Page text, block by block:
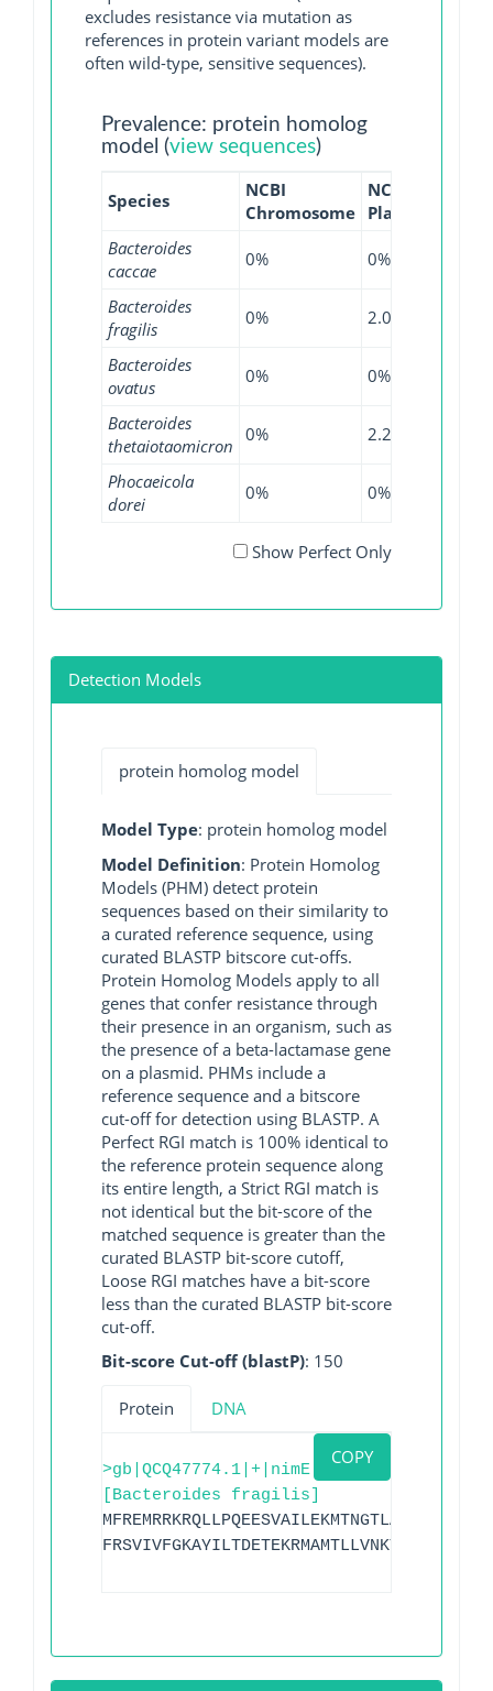
excludes resistance via mutation as
references in protein variant models are
often wild-type, sensitive sequences).
Prevalence: protein homolog
model (view sequences)
Species
NCBI
Chromosome
NCBI
Plasmid
Bacteroides
caccae
0% 0%
Bacteroides
fragilis
0% 2.08%
Bacteroides
ovatus
0% 0%
Bacteroides
thetaiotaomicron
0% 2.27%
Phocaeicola
dorei
0% 0%
Show Perfect Only
Detection Models
protein homolog model
Model Type: protein homolog model
Model Definition: Protein Homolog
Models (PHM) detect protein
sequences based on their similarity to
a curated reference sequence, using
curated BLASTP bitscore cut-offs.
Protein Homolog Models apply to all
genes that confer resistance through
their presence in an organism, such as
the presence of a beta-lactamase gene
on a plasmid. PHMs include a
reference sequence and a bitscore
cut-off for detection using BLASTP. A
Perfect RGI match is 100% identical to
the reference protein sequence along
its entire length, a Strict RGI match is
not identical but the bit-score of the
matched sequence is greater than the
curated BLASTP bit-score cutoff,
Loose RGI matches have a bit-score
less than the curated BLASTP bit-score
cut-off.
Bit-score Cut-off (blastP): 150
Protein DNA
COPY
>gb|QCQ47774.1|+|nimE
[Bacteroides fragilis]